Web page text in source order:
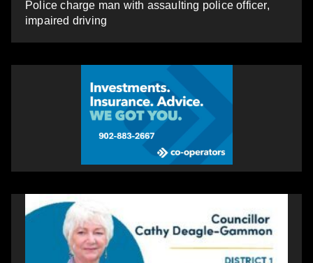
Police charge man with assaulting police officer,
impaired driving